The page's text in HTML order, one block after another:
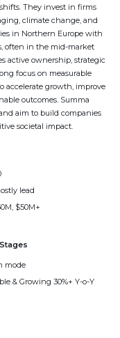
They invest in firms
climate change, and
in Northern Europe with
often in the mid-market
active ownership, strategic
focus on measurable
accelerate growth, improve
outcomes. Summa
aim to build companies
societal impact.
lead
$50M+
mode
& Growing 30%+ Y-o-Y